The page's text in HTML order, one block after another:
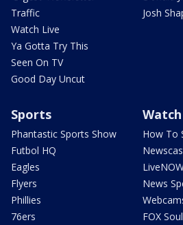
Traffic
Watch Live
Ya Gotta Try This
Seen On TV
Good Day Uncut
Josh
Sports
Phantastic Sports Show
Futbol HQ
Eagles
Flyers
Phillies
76ers
Watch
How To
News
FOX Soul